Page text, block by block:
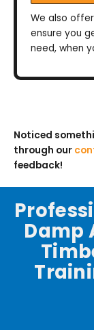
We also
ensure you
need, when
Noticed
through our
feedback!
Damp